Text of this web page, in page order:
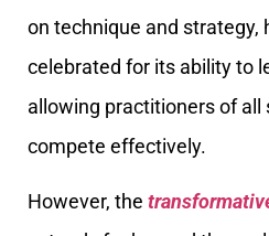
on technique and strategy,
celebrated for its ability to
allowing practitioners of all
compete effectively.
However, the